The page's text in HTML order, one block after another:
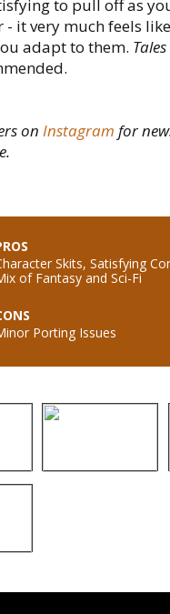
to pull off as
it very much feels
adapt to them.
on Instagram for
Skits, Satisfying
of Fantasy and Sci-Fi
Porting Issues